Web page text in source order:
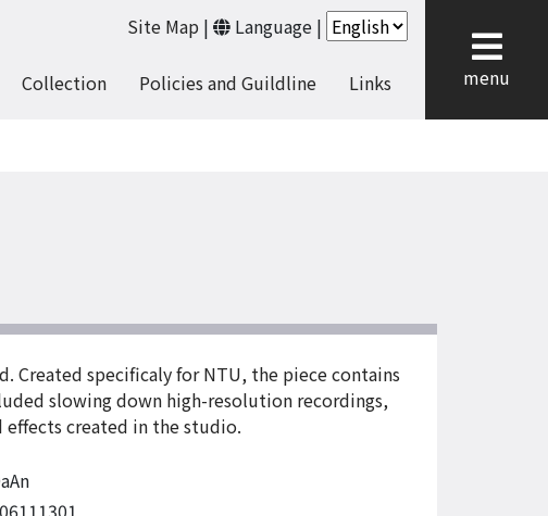
Site Map | Language |
Collection Policies and Guildline Links menu
Created specificaly for NTU, the piece contains
slowing down high-resolution recordings,
effects created in the studio.